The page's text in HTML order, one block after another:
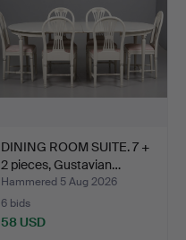
DINING ROOM SUITE. 7 +
2 pieces, Gustavian…
Hammered 5 Aug 2026
6 bids
58 USD